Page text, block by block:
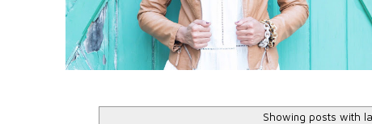
Showing posts with